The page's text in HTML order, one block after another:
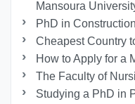
Mansoura
PhD in
Cheapest Country
How to Apply for a
The Faculty of
Studying a PhD in